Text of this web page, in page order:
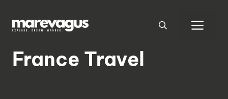
content
France Travel